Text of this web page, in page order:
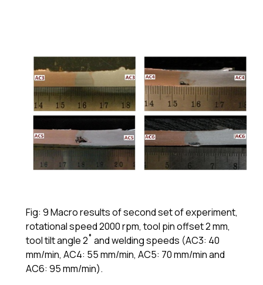
Fig: 9 Macro results of second set of experiment,
rotational speed 2000 rpm, tool pin offset 2 mm,
tool tilt angle 2˚ and welding speeds (AC3: 40
mm/min, AC4: 55 mm/min, AC5: 70 mm/min and
AC6: 95 mm/min).